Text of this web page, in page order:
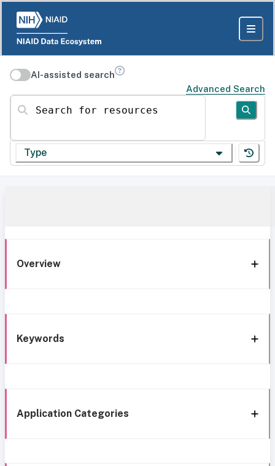
AI-assisted search
Advanced Search
Search for resources
Type
Overview
Keywords
Application Categories